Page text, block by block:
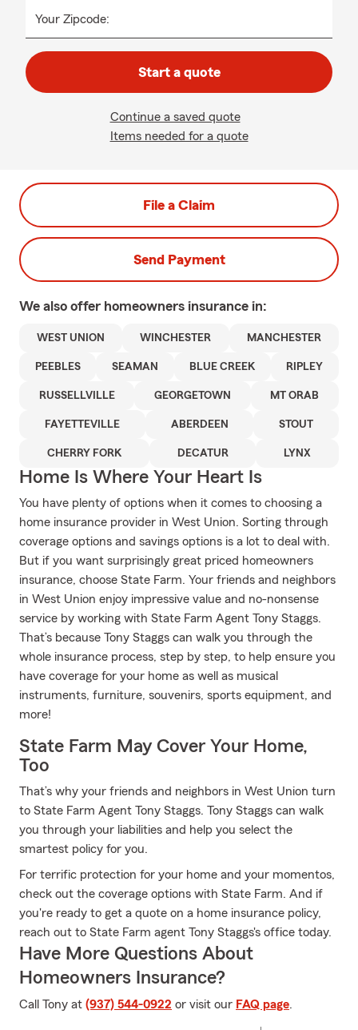
Your Zipcode:
Start a quote
Continue a saved quote
Items needed for a quote
File a Claim
Send Payment
We also offer homeowners insurance in:
WEST UNION WINCHESTER MANCHESTER
PEEBLES SEAMAN BLUE CREEK RIPLEY
RUSSELLVILLE GEORGETOWN MT ORAB
FAYETTEVILLE ABERDEEN STOUT
CHERRY FORK DECATUR LYNX
Home Is Where Your Heart Is
You have plenty of options when it comes to choosing a
home insurance provider in West Union. Sorting through
coverage options and savings options is a lot to deal with.
But if you want surprisingly great priced homeowners
insurance, choose State Farm. Your friends and neighbors
in West Union enjoy impressive value and no-nonsense
service by working with State Farm Agent Tony Staggs.
That’s because Tony Staggs can walk you through the
whole insurance process, step by step, to help ensure you
have coverage for your home as well as musical
instruments, furniture, souvenirs, sports equipment, and
more!
State Farm May Cover Your Home,
Too
That’s why your friends and neighbors in West Union turn
to State Farm Agent Tony Staggs. Tony Staggs can walk
you through your liabilities and help you select the
smartest policy for you.
For terrific protection for your home and your momentos,
check out the coverage options with State Farm. And if
you're ready to get a quote on a home insurance policy,
reach out to State Farm agent Tony Staggs's office today.
Have More Questions About
Homeowners Insurance?
Call Tony at (937) 544-0922 or visit our FAQ page.